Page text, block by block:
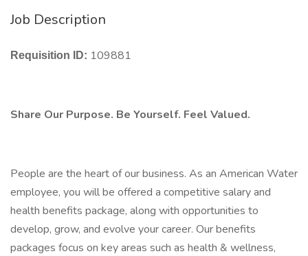
Job Description
Requisition ID: 109881
Share Our Purpose. Be Yourself. Feel Valued.
People are the heart of our business. As an American Water
employee, you will be offered a competitive salary and
health benefits package, along with opportunities to
develop, grow, and evolve your career. Our benefits
packages focus on key areas such as health & wellness,